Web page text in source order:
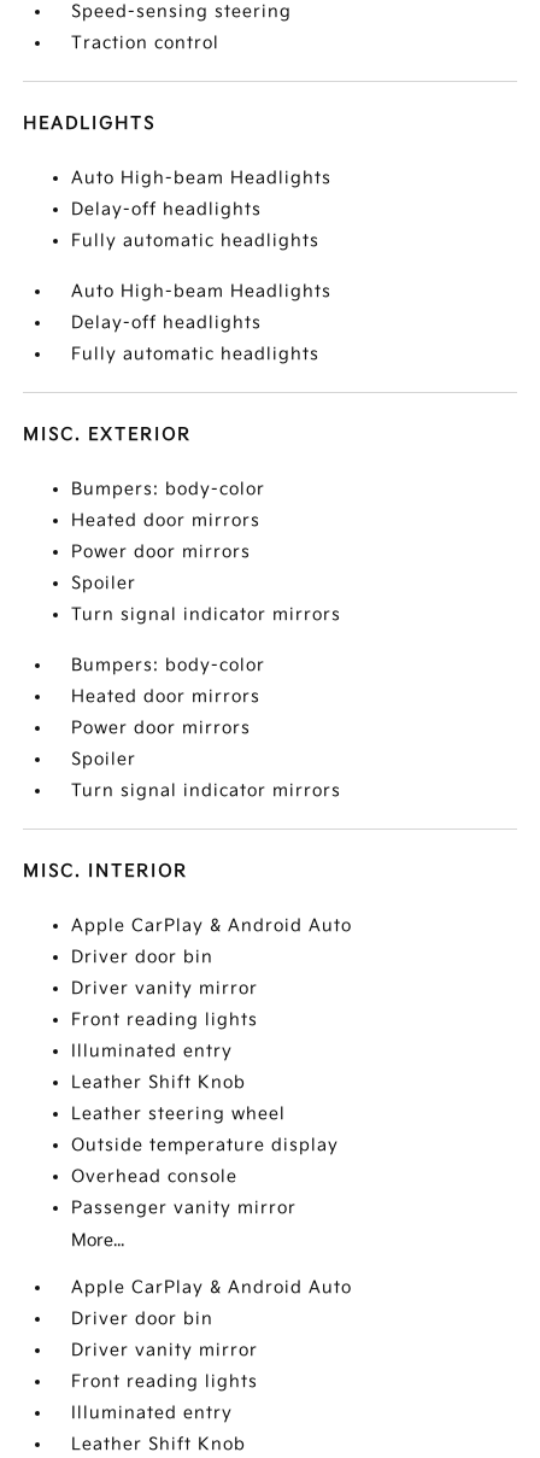
Speed-sensing steering
Traction control
HEADLIGHTS
Auto High-beam Headlights
Delay-off headlights
Fully automatic headlights
Auto High-beam Headlights
Delay-off headlights
Fully automatic headlights
MISC. EXTERIOR
Bumpers: body-color
Heated door mirrors
Power door mirrors
Spoiler
Turn signal indicator mirrors
Bumpers: body-color
Heated door mirrors
Power door mirrors
Spoiler
Turn signal indicator mirrors
MISC. INTERIOR
Apple CarPlay & Android Auto
Driver door bin
Driver vanity mirror
Front reading lights
Illuminated entry
Leather Shift Knob
Leather steering wheel
Outside temperature display
Overhead console
Passenger vanity mirror
More...
Apple CarPlay & Android Auto
Driver door bin
Driver vanity mirror
Front reading lights
Illuminated entry
Leather Shift Knob